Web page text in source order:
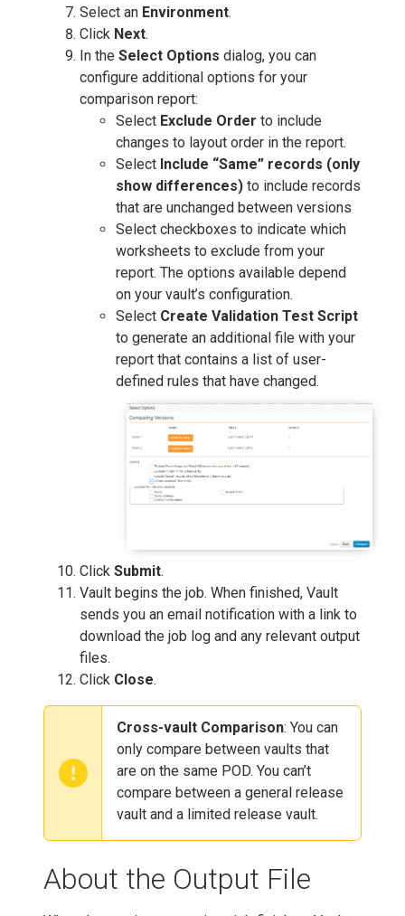
Select an Environment.
Click Next.
In the Select Options dialog, you can
configure additional options for your
comparison report:
Select Exclude Order to include
changes to layout order in the report.
Select Include “Same” records (only
show differences) to include records
that are unchanged between versions
Select checkboxes to indicate which
worksheets to exclude from your
report. The options available depend
on your vault’s configuration.
Select Create Validation Test Script
to generate an additional file with your
report that contains a list of user-
defined rules that have changed.
Click Submit.
Vault begins the job. When finished, Vault
sends you an email notification with a link to
download the job log and any relevant output
files.
Click Close.
Cross-vault Comparison: You can
only compare between vaults that
are on the same POD. You can’t
compare between a general release
vault and a limited release vault.
About the Output File